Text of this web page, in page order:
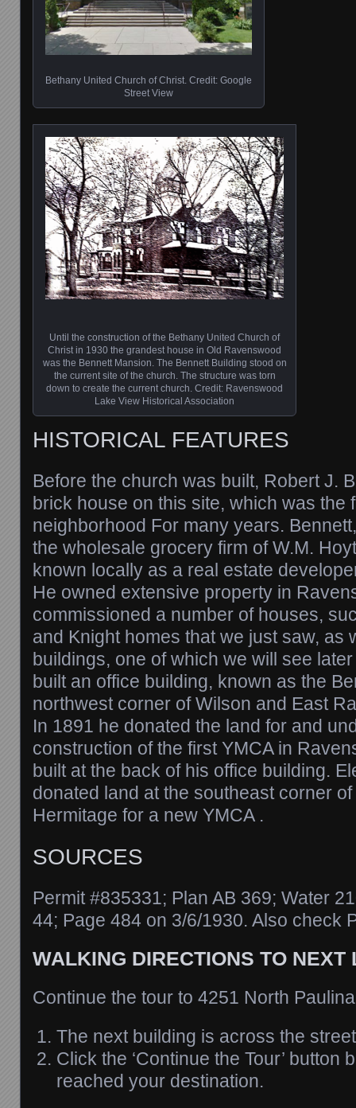
Bethany United Church of Christ. Credit: Google
Street View
Until the construction of the Bethany United Church of
Christ in 1930 the grandest house in Old Ravenswood
was the Bennett Mansion. The Bennett Building stood on
the current site of the church. The structure was torn
down to create the current church. Credit: Ravenswood
Lake View Historical Association
HISTORICAL FEATURES
Before the church was built, Robert J.
brick house on this site, which was the
neighborhood For many years.
the wholesale grocery firm of W.M.
known locally as a real estate
He owned extensive property in
commissioned a number of houses,
and Knight homes that we just saw, as
buildings, one of which we will see
built an office building, known as the
northwest corner of Wilson and East
In 1891 he donated the land for and
construction of the first YMCA in
built at the back of his office building.
donated land at the southeast corner
Hermitage for a new YMCA .
SOURCES
Permit #835331; Plan AB 369; Water
44; Page 484 on 3/6/1930. Also check
WALKING DIRECTIONS TO NEXT
Continue the tour to 4251 North
The next building is across the
Click the ‘Continue the Tour’ button
reached your destination.